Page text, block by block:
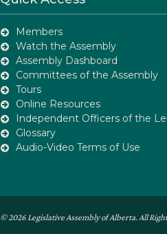
Members
Watch the Assembly
Assembly Dashboard
Committees of the Assembly
Tours
Online Resources
Independent Officers of the
Glossary
Audio-Video Terms of Use
© 2026 Legislative Assembly of Alberta. All